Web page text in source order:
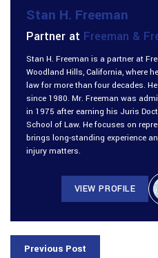
Stan H. Freeman
Partner at Freeman &
Stan H. Freeman is a partner at
Woodland Hills, California, where
law for more than four decades.
since 1980. Mr. Freeman was
in 1975 after earning his Juris
School of Law. He focuses on
brings long-standing experience
injury matters.
VIEW PROFILE
Previous Post